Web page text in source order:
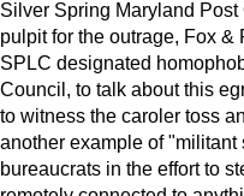
Silver Spring Maryland
pulpit for the outrage, Fox &
SPLC designated
Council, to talk about this
to witness the caroler toss
another example of
bureaucrats in the effort to